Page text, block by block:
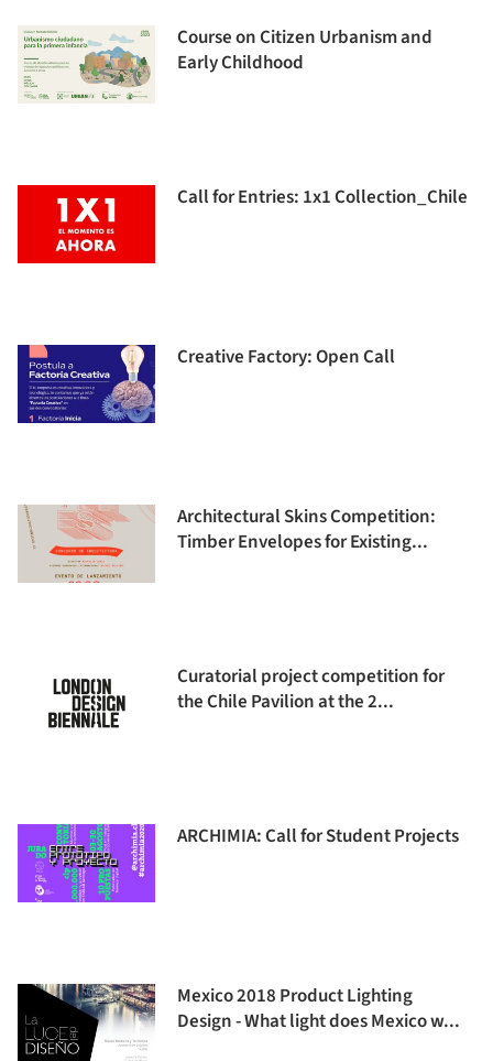
Course on Citizen Urbanism and
Early Childhood
Call for Entries: 1x1 Collection_Chile
Creative Factory: Open Call
Architectural Skins Competition:
Timber Envelopes for Existing...
Curatorial project competition for
the Chile Pavilion at the 2...
ARCHIMIA: Call for Student Projects
Mexico 2018 Product Lighting
Design - What light does Mexico w...